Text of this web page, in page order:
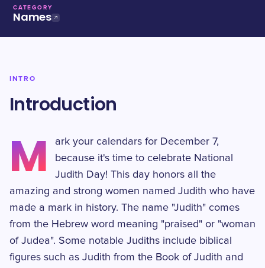
CATEGORY
Names
INTRO
Introduction
M
ark your calendars for December 7,
because it's time to celebrate National
Judith Day! This day honors all the
amazing and strong women named Judith who have
made a mark in history. The name "Judith" comes
from the Hebrew word meaning "praised" or "woman
of Judea". Some notable Judiths include biblical
figures such as Judith from the Book of Judith and